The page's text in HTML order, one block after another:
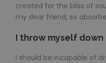
created for the bliss of
my dear friend, so
I throw myself
I should be incapable of